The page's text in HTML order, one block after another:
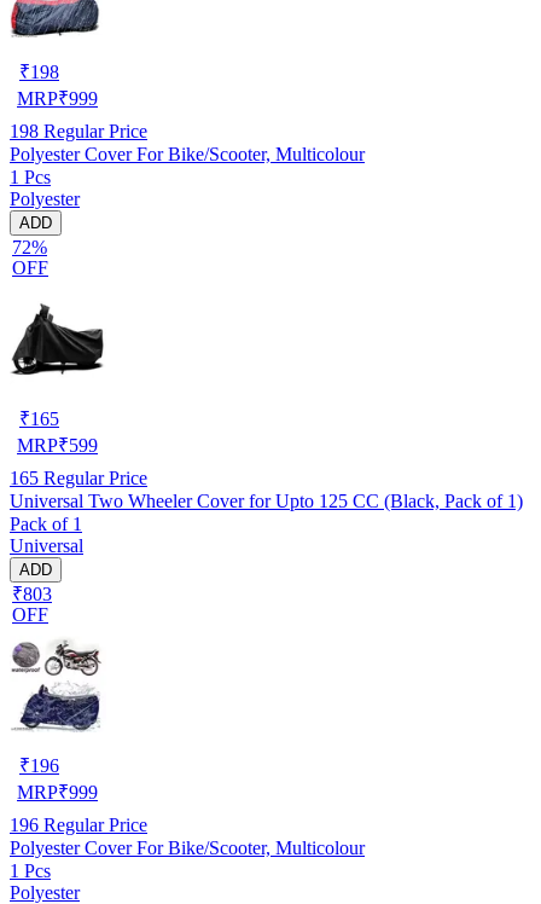
₹198
MRP₹999
198 Regular Price
Polyester Cover For Bike/Scooter, Multicolour
1 Pcs
Polyester
ADD
72%
OFF
₹165
MRP₹599
165 Regular Price
Universal Two Wheeler Cover for Upto 125 CC (Black, Pack of 1)
Pack of 1
Universal
ADD
₹803
OFF
₹196
MRP₹999
196 Regular Price
Polyester Cover For Bike/Scooter, Multicolour
1 Pcs
Polyester